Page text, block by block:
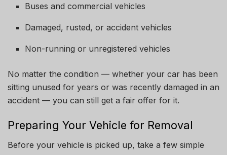
Buses and commercial vehicles
Damaged, rusted, or accident vehicles
Non-running or unregistered vehicles
No matter the condition — whether your car has been
sitting unused for years or was recently damaged in an
accident — you can still get a fair offer for it.
Preparing Your Vehicle for Removal
Before your vehicle is picked up, take a few simple